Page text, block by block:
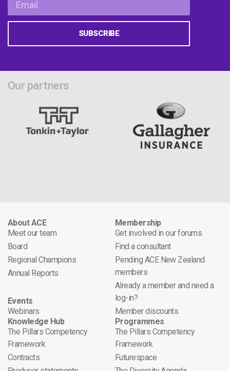
SUBSCRIBE
Our partners
About ACE
Meet our team
Board
Regional Champions
Annual Reports
Events
Webinars
Membership
Get involved in our forums
Find a consultant
Pending ACE New Zealand
members
Already a member and need a
log-in?
Member discounts
Knowledge Hub
The Pillars Competency
Framework
Contracts
Programmes
The Pillars Competency
Framework
Futurespace